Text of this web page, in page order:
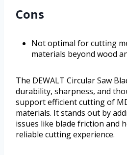
Cons
Not optimal for cutting
materials beyond wood
The DEWALT Circular Saw
durability, sharpness, and
support efficient cutting of
materials. It stands out by
issues like blade friction and
reliable cutting experience.